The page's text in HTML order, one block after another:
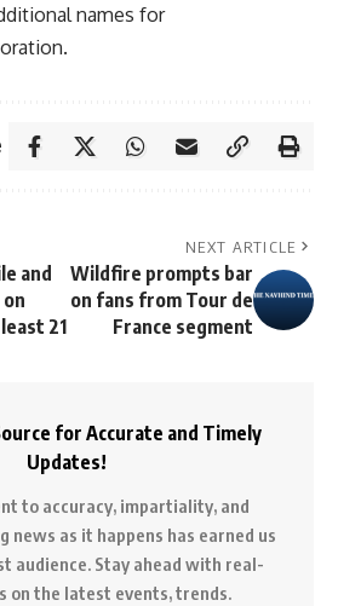
names for
and
21
NEXT ARTICLE
Wildfire prompts bar
on fans from Tour de
France segment
for Accurate and Timely
Updates!
to accuracy, impartiality, and
news as it happens has earned us
audience. Stay ahead with real-
on the latest events, trends.